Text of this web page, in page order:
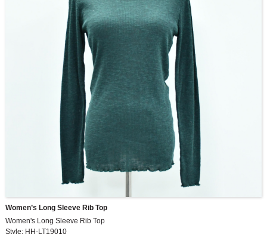
Women’s Long Sleeve Rib Top
Women's Long Sleeve Rib Top
Style: HH-LT19010